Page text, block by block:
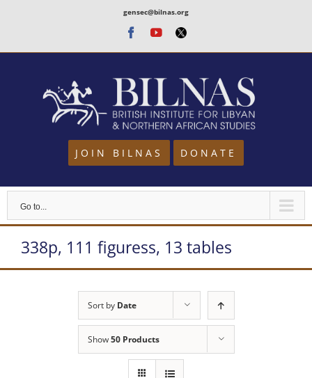
content
gensec@bilnas.org
Facebook
Youtube
Twitter
JOIN BILNAS DONATE
Go to...
338p, 111 figuress, 13 tables
Sort by Date
Show50 Products